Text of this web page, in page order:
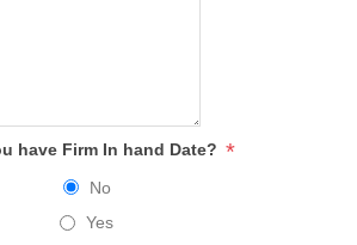
have Firm In hand Date? *
No
Yes